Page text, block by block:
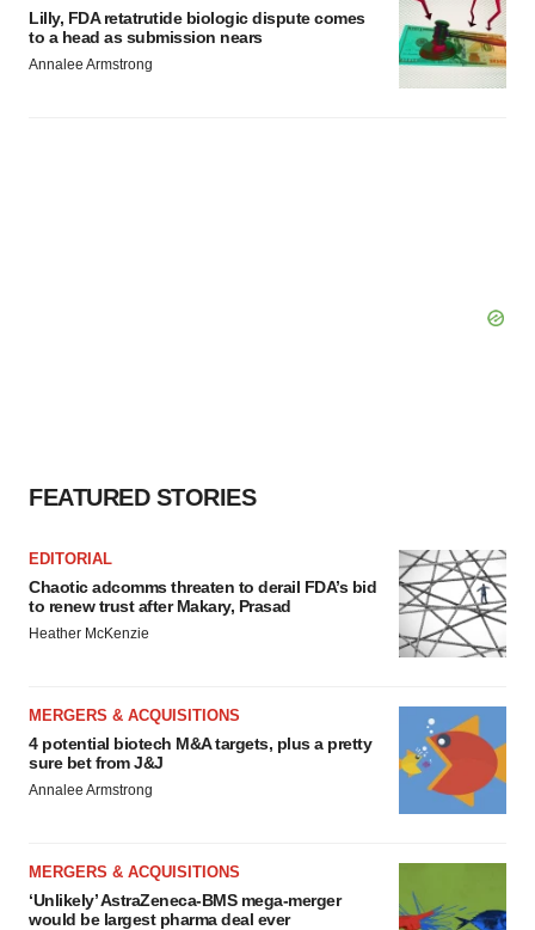
Lilly, FDA retatrutide biologic dispute comes
to a head as submission nears
Annalee Armstrong
FEATURED STORIES
EDITORIAL
Chaotic adcomms threaten to derail FDA’s bid
to renew trust after Makary, Prasad
Heather McKenzie
MERGERS & ACQUISITIONS
4 potential biotech M&A targets, plus a pretty
sure bet from J&J
Annalee Armstrong
MERGERS & ACQUISITIONS
‘Unlikely’ AstraZeneca-BMS mega-merger
would be largest pharma deal ever